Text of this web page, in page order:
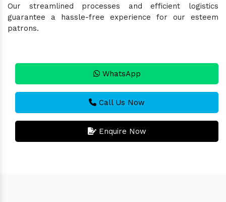
Our streamlined processes and efficient logistics
guarantee a hassle-free experience for our esteem
patrons.
WhatsApp
Call Us Now
Enquire Now